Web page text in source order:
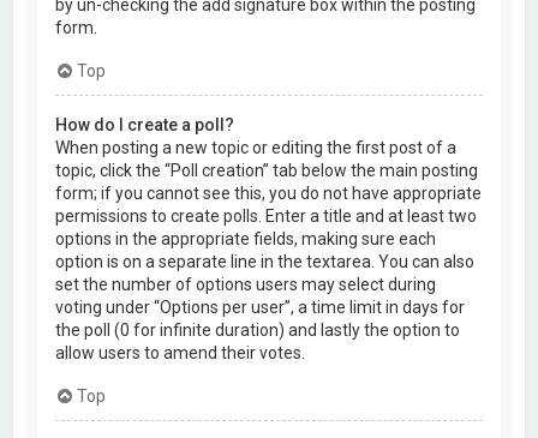
by un-checking the add signature box within the posting
form.
Top
How do I create a poll?
When posting a new topic or editing the first post of a
topic, click the “Poll creation” tab below the main posting
form; if you cannot see this, you do not have appropriate
permissions to create polls. Enter a title and at least two
options in the appropriate fields, making sure each
option is on a separate line in the textarea. You can also
set the number of options users may select during
voting under “Options per user”, a time limit in days for
the poll (0 for infinite duration) and lastly the option to
allow users to amend their votes.
Top